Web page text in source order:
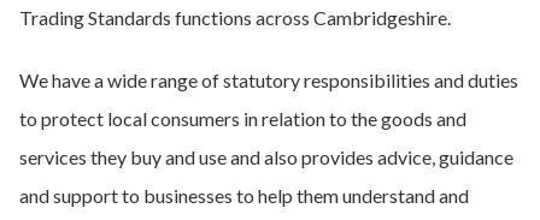
Trading Standards functions across Cambridgeshire.
We have a wide range of statutory responsibilities and duties
to protect local consumers in relation to the goods and
services they buy and use and also provides advice, guidance
and support to businesses to help them understand and